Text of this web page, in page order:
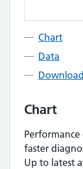
Chart
Data
Download
Chart
faster
Up to latest